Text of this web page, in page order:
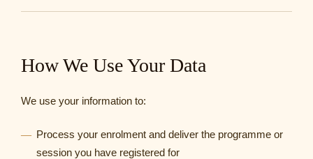
How We Use Your Data
We use your information to:
Process your enrolment and deliver the programme or
session you have registered for